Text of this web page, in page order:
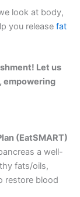
look at body,
you release fat
Let us
empowering
(EatSMART)
a well-
fats/oils,
restore blood